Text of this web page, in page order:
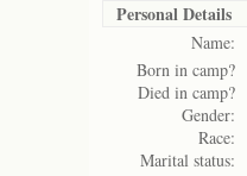
Personal Details
Name:
Born in camp?
Died in camp?
Gender:
Race:
Marital status: